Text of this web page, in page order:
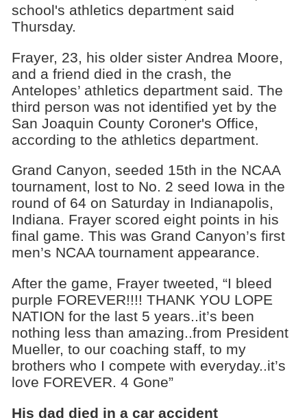
school's athletics department said
Thursday.
Frayer, 23, his older sister Andrea Moore,
and a friend died in the crash, the
Antelopes’ athletics department said. The
third person was not identified yet by the
San Joaquin County Coroner's Office,
according to the athletics department.
Grand Canyon, seeded 15th in the NCAA
tournament, lost to No. 2 seed Iowa in the
round of 64 on Saturday in Indianapolis,
Indiana. Frayer scored eight points in his
final game. This was Grand Canyon’s first
men’s NCAA tournament appearance.
After the game, Frayer tweeted, “I bleed
purple FOREVER!!!! THANK YOU LOPE
NATION for the last 5 years..it’s been
nothing less than amazing..from President
Mueller, to our coaching staff, to my
brothers who I compete with everyday..it’s
love FOREVER. 4 Gone”
His dad died in a car accident